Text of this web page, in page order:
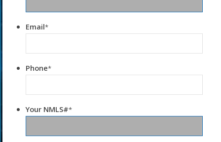
Email*
Phone*
Your NMLS#*